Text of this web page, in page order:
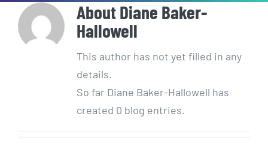
AboutDiane Baker-
Hallowell
This author has not yet filled in any
details.
So far Diane Baker-Hallowell has
created 0 blog entries.